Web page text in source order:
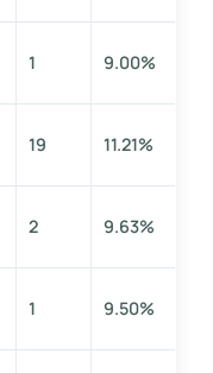
1 9.00%
19 11.21%
2 9.63%
1 9.50%